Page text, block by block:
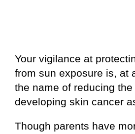
Your vigilance at
from sun exposure is, at
the name of reducing
developing skin cancer
Though parents have